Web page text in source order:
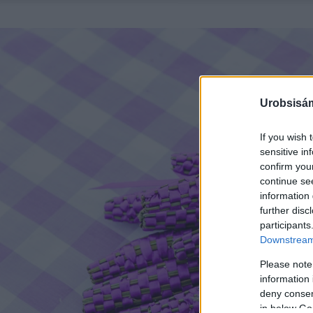
If you wish
sensitive
confirm
continue
information
further
Please
information
deny
in below